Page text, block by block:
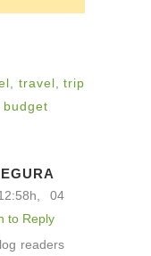
travel ,trip
04
to Reply
readers